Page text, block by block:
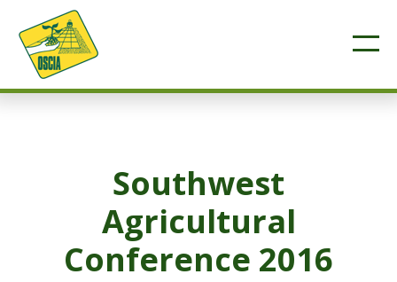
Southwest
Agricultural
Conference 2016